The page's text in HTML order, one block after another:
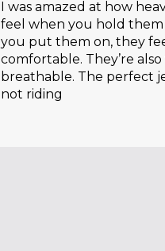
I was amazed at how
feel when you hold
you put them on, they
comfortable. They’re
breathable. The perfect
not riding